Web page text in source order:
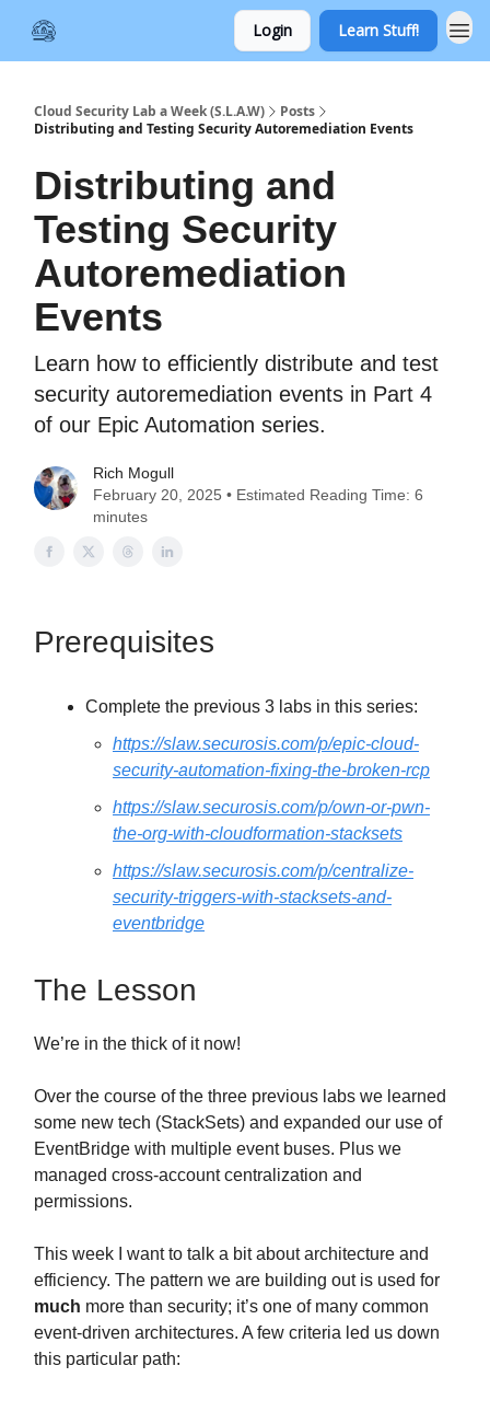
Login Learn Stuff!
Cloud Security Lab a Week (S.L.A.W)
Posts
Distributing and Testing Security Autoremediation Events
Distributing and
Testing Security
Autoremediation
Events
Learn how to efficiently distribute and test
security autoremediation events in Part 4
of our Epic Automation series.
Rich Mogull
February 20, 2025 • Estimated Reading Time: 6
minutes
Prerequisites
Complete the previous 3 labs in this series:
https://slaw.securosis.com/p/epic-cloud-
security-automation-fixing-the-broken-rcp
https://slaw.securosis.com/p/own-or-pwn-
the-org-with-cloudformation-stacksets
https://slaw.securosis.com/p/centralize-
security-triggers-with-stacksets-and-
eventbridge
The Lesson
We’re in the thick of it now!
Over the course of the three previous labs we learned
some new tech (StackSets) and expanded our use of
EventBridge with multiple event buses. Plus we
managed cross-account centralization and
permissions.
This week I want to talk a bit about architecture and
efficiency. The pattern we are building out is used for
much more than security; it’s one of many common
event-driven architectures. A few criteria led us down
this particular path: